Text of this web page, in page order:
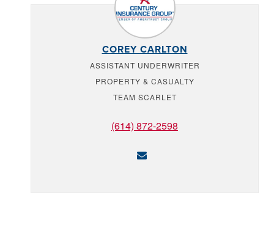
COREY CARLTON
ASSISTANT UNDERWRITER
PROPERTY & CASUALTY
TEAM SCARLET
(614) 872-2598